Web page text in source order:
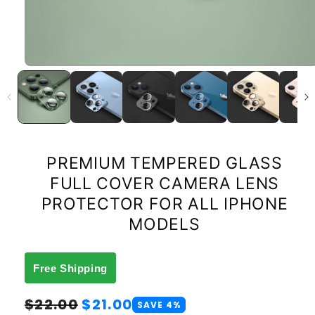
PREMIUM TEMPERED GLASS
FULL COVER CAMERA LENS
PROTECTOR FOR ALL IPHONE
MODELS
Free Shipping
Regular$21.00
Sale
$22.00 SAVE 4%